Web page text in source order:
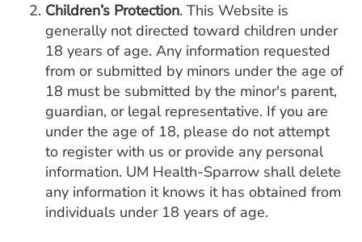
Children’s Protection. This Website is
generally not directed toward children under
18 years of age. Any information requested
from or submitted by minors under the age of
18 must be submitted by the minor's parent,
guardian, or legal representative. If you are
under the age of 18, please do not attempt
to register with us or provide any personal
information. UM Health-Sparrow shall delete
any information it knows it has obtained from
individuals under 18 years of age.